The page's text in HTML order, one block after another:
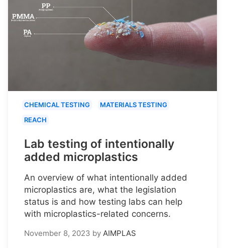
CHEMICAL TESTING
MATERIALS TESTING
REACH
Lab testing of intentionally
added microplastics
An overview of what intentionally added
microplastics are, what the legislation
status is and how testing labs can help
with microplastics-related concerns.
November 8, 2023 by AIMPLAS